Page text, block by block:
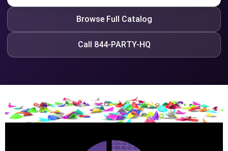
Browse Full Catalog
Call 844-PARTY-HQ